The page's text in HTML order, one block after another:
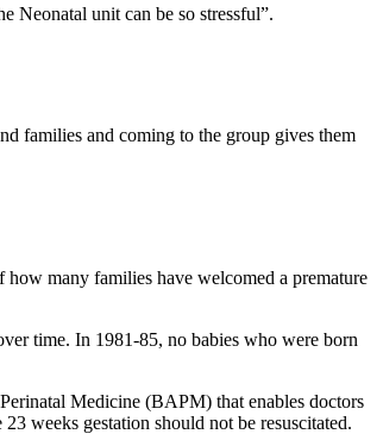
Neonatal unit can be so stressful”.
families and coming to the group gives them
many families have welcomed a premature
time. In 1981-85, no babies who were born
Medicine (BAPM) that enables doctors
weeks gestation should not be resuscitated.